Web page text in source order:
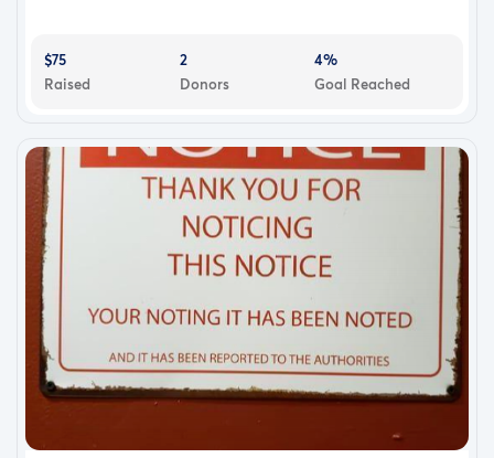
$75
Raised
2
Donors
4%
Goal Reached